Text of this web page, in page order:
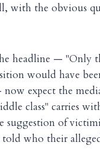
with the obvious
headline — "Only
would have
expect the
class" carries
suggestion of
who their